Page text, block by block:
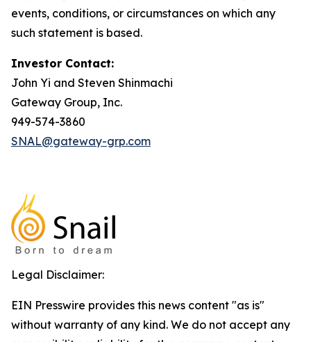
events, conditions, or circumstances on which any
such statement is based.
Investor Contact:
John Yi and Steven Shinmachi
Gateway Group, Inc.
949-574-3860
SNAL@gateway-grp.com
Legal Disclaimer:
EIN Presswire provides this news content "as is"
without warranty of any kind. We do not accept any